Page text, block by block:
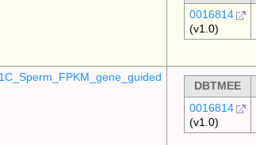
0016814
(v1.0)
DBTMEE
0016814
(v1.0)